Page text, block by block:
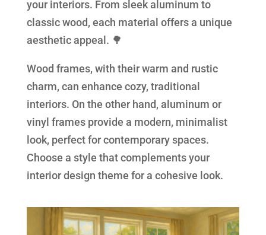
your interiors. From sleek aluminum to
classic wood, each material offers a unique
aesthetic appeal. 🌳
Wood frames, with their warm and rustic
charm, can enhance cozy, traditional
interiors. On the other hand, aluminum or
vinyl frames provide a modern, minimalist
look, perfect for contemporary spaces.
Choose a style that complements your
interior design theme for a cohesive look.